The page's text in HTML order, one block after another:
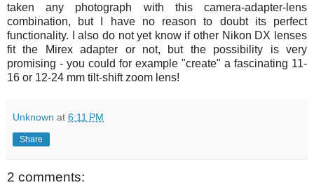
taken any photograph with this camera-adapter-lens
combination, but I have no reason to doubt its perfect
functionality. I also do not yet know if other Nikon DX lenses
fit the Mirex adapter or not, but the possibility is very
promising - you could for example "create" a fascinating 11-
16 or 12-24 mm tilt-shift zoom lens!
Unknown at 6:11 PM
Share
2 comments: